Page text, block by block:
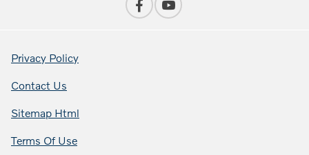
Privacy Policy
Contact Us
Sitemap Html
Terms Of Use